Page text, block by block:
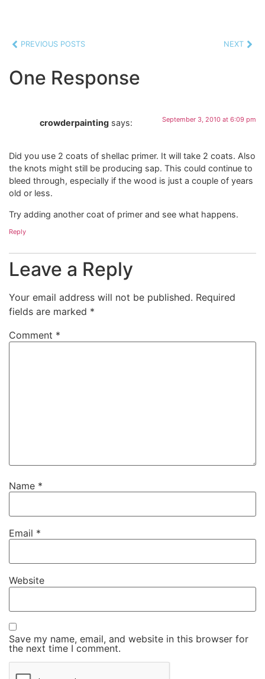
PREVIOUS POSTS NEXT
One Response
crowderpainting says: September 3, 2010 at 6:09 pm
Did you use 2 coats of shellac primer. It will take 2 coats. Also
the knots might still be producing sap. This could continue to
bleed through, especially if the wood is just a couple of years
old or less.
Try adding another coat of primer and see what happens.
Reply
Leave a Reply
Your email address will not be published. Required
fields are marked *
Comment *
Name *
Email *
Website
Save my name, email, and website in this browser for
the next time I comment.